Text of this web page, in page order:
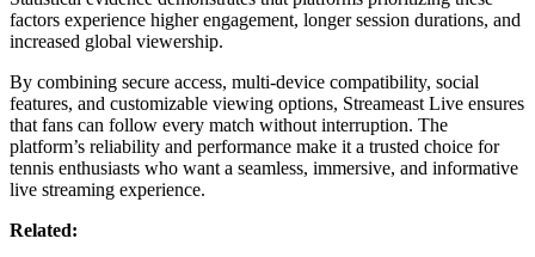
factors experience higher engagement, longer session durations, and
increased global viewership.
By combining secure access, multi-device compatibility, social
features, and customizable viewing options, Streameast Live ensures
that fans can follow every match without interruption. The
platform’s reliability and performance make it a trusted choice for
tennis enthusiasts who want a seamless, immersive, and informative
live streaming experience.
Related: